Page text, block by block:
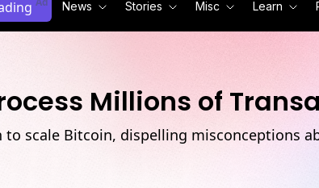
News Stories Misc Learn
Millions of
scale Bitcoin, dispelling misconceptions